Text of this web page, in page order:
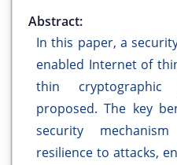
Abstract:
In this paper, a
enabled Internet of
thin
proposed. The key
security
resilience to attacks,